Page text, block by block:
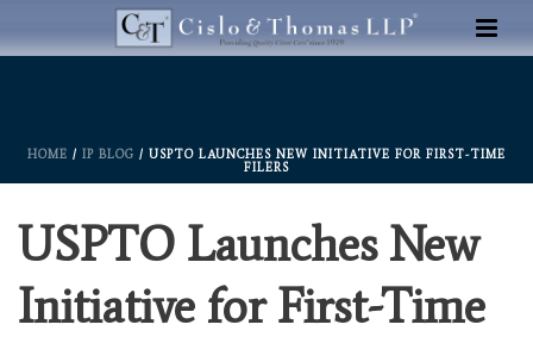
HOME / IP BLOG / USPTO LAUNCHES NEW INITIATIVE FOR FIRST-TIME
FILERS
USPTO Launches New
Initiative for First-Time